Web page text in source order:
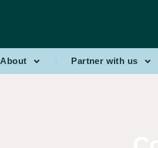
About Partner with us